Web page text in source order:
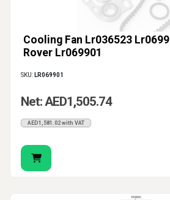
Cooling Fan Lr036523
Rover Lr069901
SKU: LR069901
Net: AED1,505.74
AED1,581.02 with VAT